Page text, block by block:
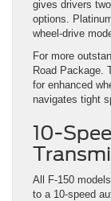
gives drivers
options.
wheel-drive
For more
Road Package.
for enhanced
navigates tight
10-
All F-150
to a 10-speed